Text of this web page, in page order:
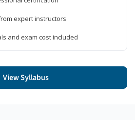
expert instructors
and exam cost included
View Syllabus